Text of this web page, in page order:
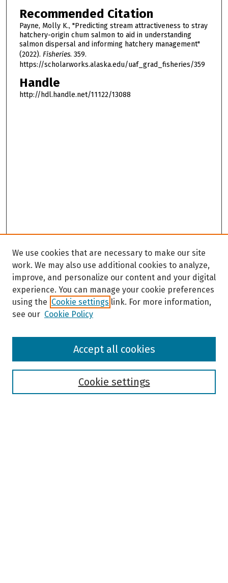
Recommended Citation
Payne, Molly K., "Predicting stream attractiveness to stray
hatchery-origin chum salmon to aid in understanding
salmon dispersal and informing hatchery management"
(2022). Fisheries. 359.
https://scholarworks.alaska.edu/uaf_grad_fisheries/359
Handle
http://hdl.handle.net/11122/13088
Browse
We use cookies that are necessary to make our site
work. We may also use additional cookies to analyze,
improve, and personalize our content and your digital
experience. You can manage your cookie preferences
using the Cookie settings link. For more information,
see our Cookie Policy
Cookie settings
Accept all cookies